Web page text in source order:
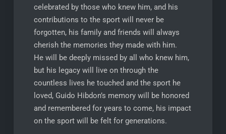
celebrated by those who knew him, and his
contributions to the sport will never be
forgotten, his family and friends will always
cherish the memories they made with him.
He will be deeply missed by all who knew him,
but his legacy will live on through the
countless lives he touched and the sport he
loved, Guido Hibdon’s memory will be honored
and remembered for years to come, his impact
on the sport will be felt for generations.